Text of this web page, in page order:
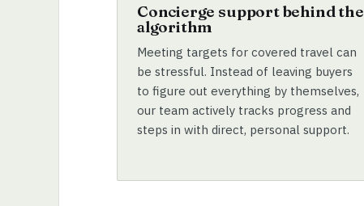
Concierge support behind the
algorithm
Meeting targets for covered travel can
be stressful. Instead of leaving buyers
to figure out everything by themselves,
our team actively tracks progress and
steps in with direct, personal support.